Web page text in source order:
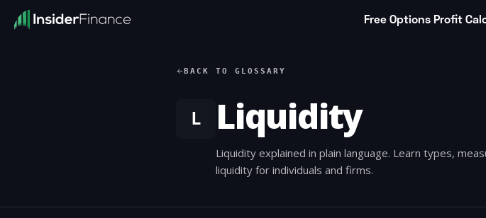
Free Options Profit
BACK TO GLOSSARY
L Liquidity
Liquidity explained in plain language. Learn types,
liquidity for individuals and firms.